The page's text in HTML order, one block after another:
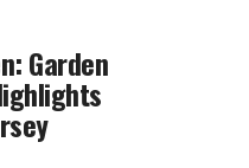
Garden